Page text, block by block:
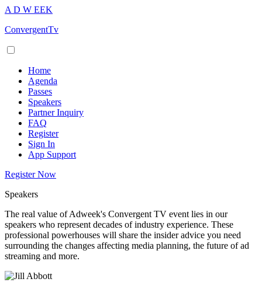
A D W EEK
ConvergentTv
Home
Agenda
Passes
Speakers
Partner Inquiry
FAQ
Register
Sign In
App Support
Register Now
Speakers
The real value of Adweek's Convergent TV event lies in our
speakers who represent decades of industry experience. These
professional powerhouses will share the insider advice you need
surrounding the changes affecting media planning, the future of ad
streaming and more.